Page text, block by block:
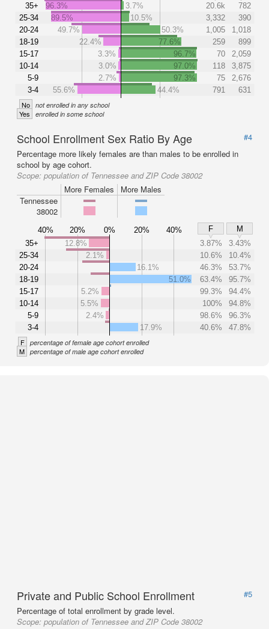
35+
25-34
20-24
18-19
15-17
10-14
5-9
3-4
96.3% 3.7% 20.6k
782
89.5%
10.5% 3,332
390
49.7%
50.3% 1,005
1,018
22.4%
77.6% 259
899
3.3%
96.7% 70
2,059
3.0%
97.0% 118
3,875
2.7%
97.3% 75
2,676
55.6%
44.4% 791 631
No not enrolled in any school
Yes enrolled in some school
School Enrollment Sex Ratio By Age
#4
Percentage more likely females are than males to be enrolled in
school by age cohort.
Scope: population of Tennessee and ZIP Code 38002
More Females
More Males
Tennessee
38002
40% 20% 0% 20% 40% F
M
35+
25-34
20-24
18-19
15-17
10-14
5-9
3-4
12.8% 3.87%
3.43%
2.1%
10.6%
10.4%
16.1%
46.3%
53.7%
51.0%
63.4%
95.7%
5.2%
99.3%
94.4%
5.5%
100%
94.8%
2.4%
98.6%
96.3%
17.9%
40.6% 47.8%
F percentage of female age cohort enrolled
M percentage of male age cohort enrolled
Private and Public School Enrollment
#5
Percentage of total enrollment by grade level.
Scope: population of Tennessee and ZIP Code 38002